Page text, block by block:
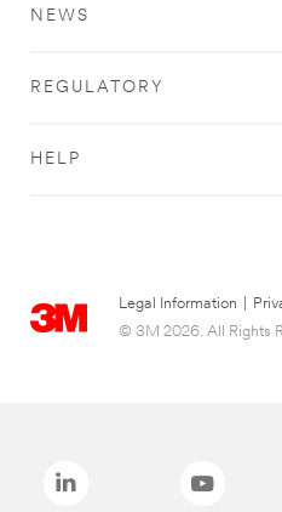
NEWS
REGULATORY
HELP
Legal Information
© 3M 2026. All Rights